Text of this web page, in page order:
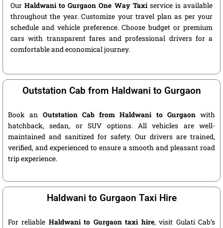
OurHaldwani to Gurgaon One Way Taxiservice is available
throughout the year. Customize your travel plan as per your
schedule and vehicle preference. Choose budget or premium
cars with transparent fares and professional drivers for a
comfortable and economical journey.
Outstation Cab from Haldwani to Gurgaon
Book an Outstation Cab from Haldwani to Gurgaonwith
hatchback, sedan, or SUV options. All vehicles are well-
maintained and sanitized for safety. Our drivers are trained,
verified, and experienced to ensure a smooth and pleasant road
trip experience.
Haldwani to Gurgaon Taxi Hire
For reliable Haldwani to Gurgaon taxi hire, visit Gulati Cab’s